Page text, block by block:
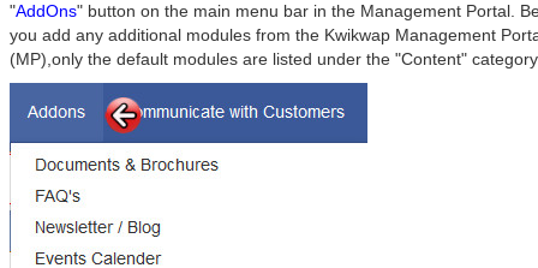
"AddOns" button on the main menu bar in the Management Portal.
you add any additional modules from the Kwikwap Management
(MP),only the default modules are listed under the "Content"